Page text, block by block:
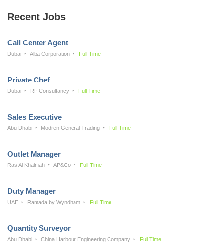
Recent Jobs
Call Center Agent
Dubai Alba Corporation Full Time
Private Chef
Dubai RP Consultancy Full Time
Sales Executive
Abu Dhabi Modren General Trading Full Time
Outlet Manager
Ras Al Khaimah AP&Co Full Time
Duty Manager
UAE Ramada by Wyndham Full Time
Quantity Surveyor
Abu Dhabi China Harbour Engineering Company Full Time